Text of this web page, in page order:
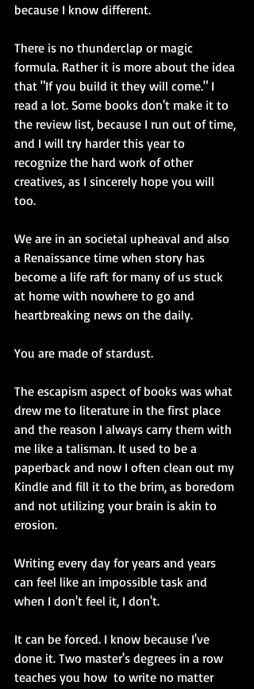
because I know different.
There is no thunderclap or magic
formula. Rather it is more about the idea
that "If you build it they will come." I
read a lot. Some books don't make it to
the review list, because I run out of time,
and I will try harder this year to
recognize the hard work of other
creatives, as I sincerely hope you will
too.
We are in an societal upheaval and also
a Renaissance time when story has
become a life raft for many of us stuck
at home with nowhere to go and
heartbreaking news on the daily.
You are made of stardust.
The escapism aspect of books was what
drew me to literature in the first place
and the reason I always carry them with
me like a talisman. It used to be a
paperback and now I often clean out my
Kindle and fill it to the brim, as boredom
and not utilizing your brain is akin to
erosion.
Writing every day for years and years
can feel like an impossible task and
when I don't feel it, I don't.
It can be forced. I know because I've
done it. Two master's degrees in a row
teaches you how  to write no matter